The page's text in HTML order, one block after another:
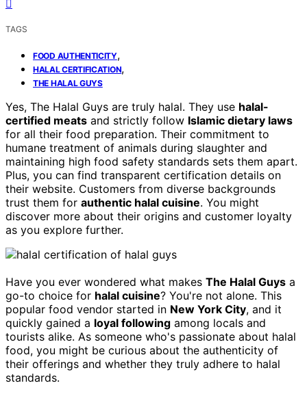
TAGS
FOOD AUTHENTICITY,
HALAL CERTIFICATION,
THE HALAL GUYS
Yes, The Halal Guys are truly halal. They use halal-
certified meats and strictly follow Islamic dietary laws
for all their food preparation. Their commitment to
humane treatment of animals during slaughter and
maintaining high food safety standards sets them apart.
Plus, you can find transparent certification details on
their website. Customers from diverse backgrounds
trust them for authentic halal cuisine. You might
discover more about their origins and customer loyalty
as you explore further.
Have you ever wondered what makes The Halal Guys a
go-to choice for halal cuisine? You're not alone. This
popular food vendor started in New York City, and it
quickly gained a loyal following among locals and
tourists alike. As someone who's passionate about halal
food, you might be curious about the authenticity of
their offerings and whether they truly adhere to halal
standards.